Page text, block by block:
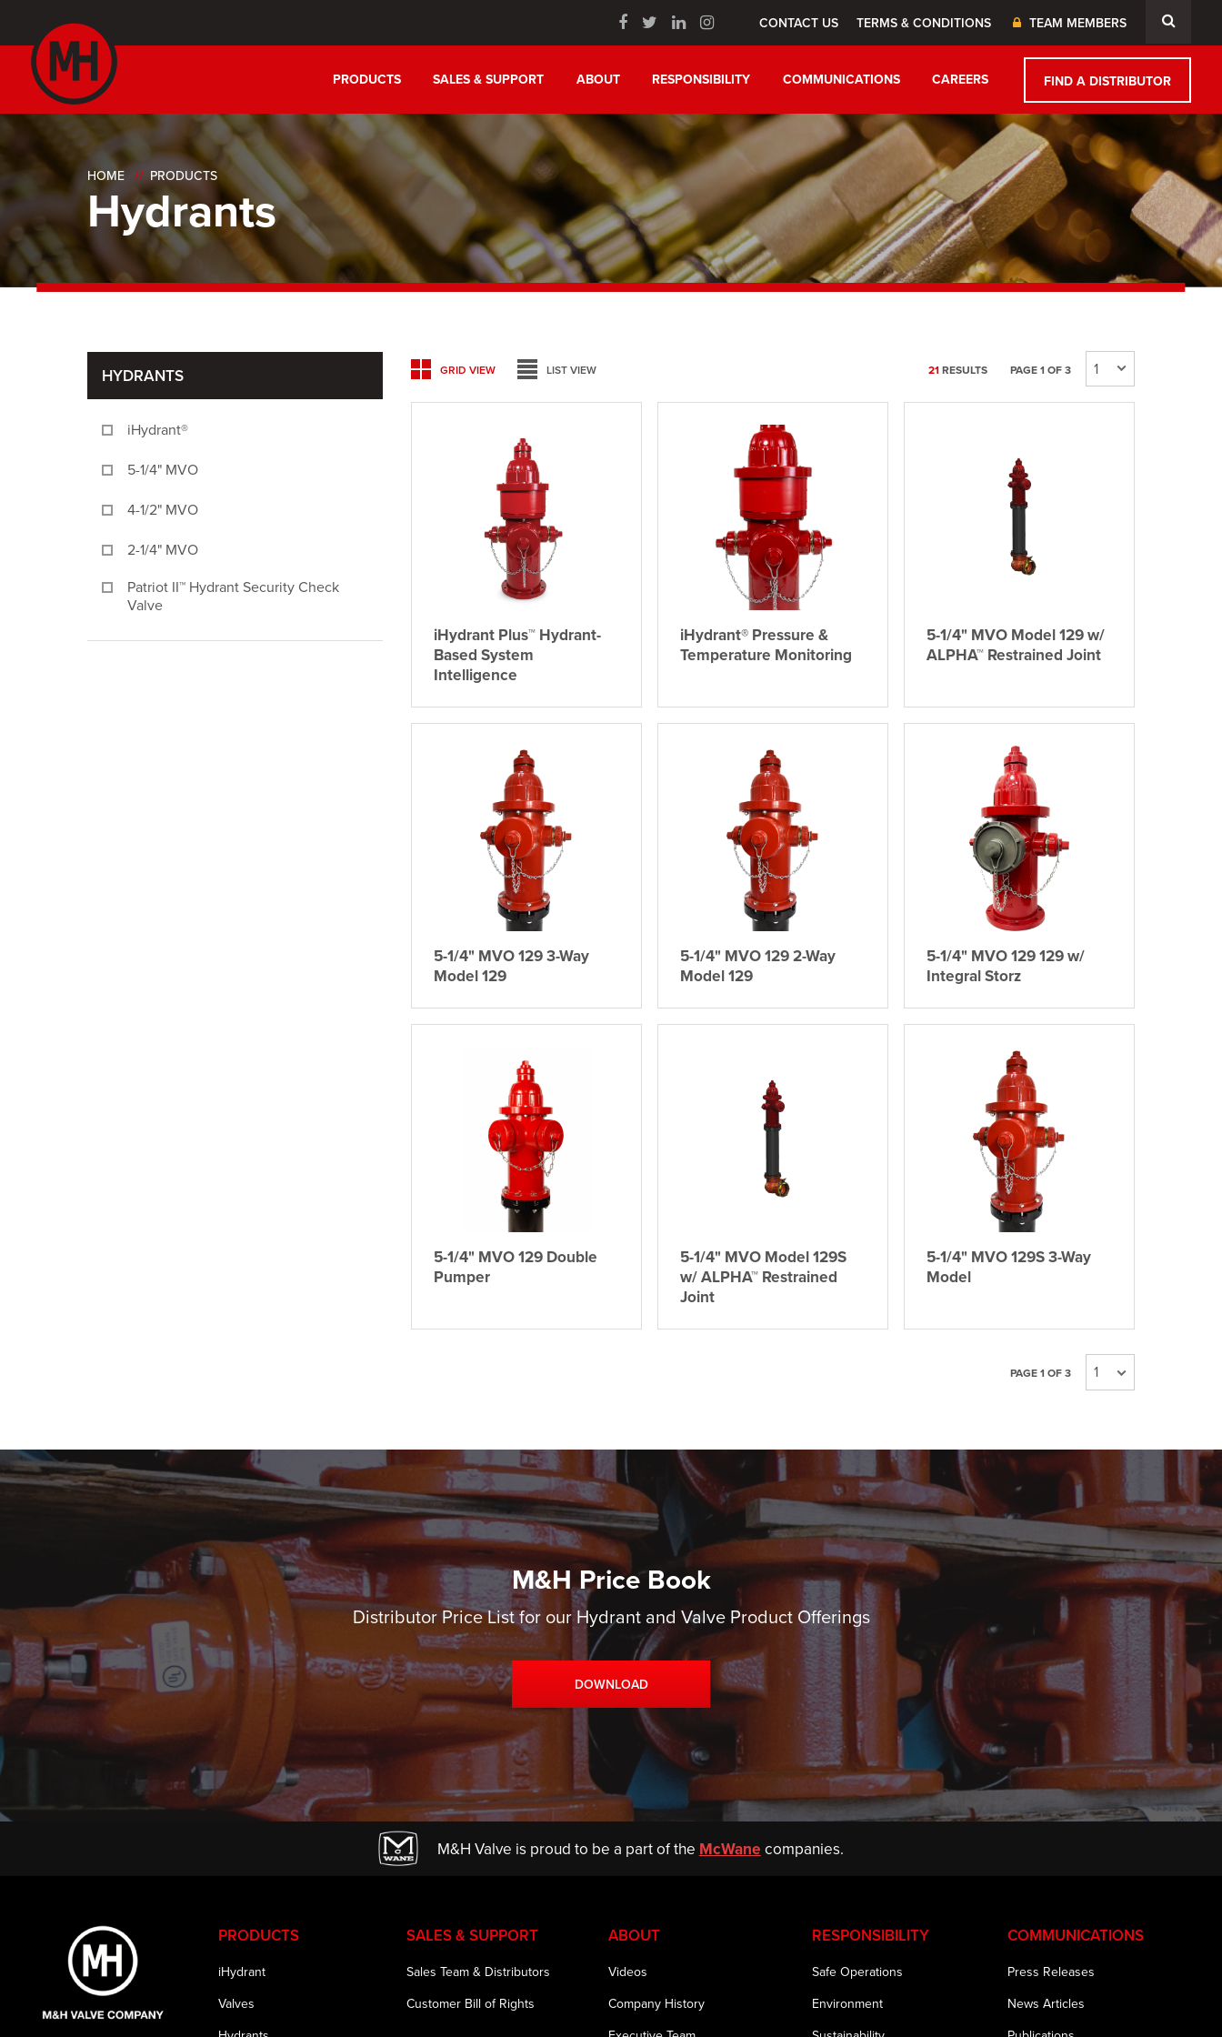
CONTACT US TERMS & CONDITIONS TEAM MEMBERS
PRODUCTS SALES & SUPPORT ABOUT RESPONSIBILITY COMMUNICATIONS CAREERS FIND A DISTRIBUTOR
HOME PRODUCTS
Hydrants
HYDRANTS
iHydrant®
5-1/4" MVO
4-1/2" MVO
2-1/4" MVO
Patriot II™ Hydrant Security Check
Valve
GRID VIEW LIST VIEW 21RESULTS PAGE 1 OF 3
iHydrant Plus™ Hydrant-
Based System
Intelligence
iHydrant® Pressure &
Temperature Monitoring
5-1/4" MVO Model 129 w/
ALPHA™ Restrained Joint
5-1/4" MVO 129 3-Way
Model 129
5-1/4" MVO 129 2-Way
Model 129
5-1/4" MVO 129 129 w/
Integral Storz
5-1/4" MVO 129 Double
Pumper
5-1/4" MVO Model 129S
w/ ALPHA™ Restrained
Joint
5-1/4" MVO 129S 3-Way
Model
PAGE 1 OF 3
M&H Price Book
Distributor Price List for our Hydrant and Valve Product Offerings
DOWNLOAD
M&H Valve is proud to be a part of the McWane companies.
PRODUCTS
iHydrant
Valves
SALES & SUPPORT
Sales Team & Distributors
Customer Bill of Rights
ABOUT
Videos
Company History
RESPONSIBILITY
Safe Operations
Environment
COMMUNICATIONS
Press Releases
News Articles